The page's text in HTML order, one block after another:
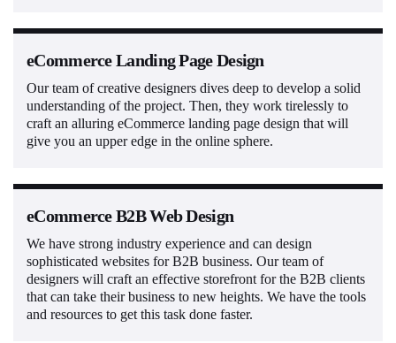
eCommerce Landing Page Design
Our team of creative designers dives deep to develop a solid
understanding of the project. Then, they work tirelessly to
craft an alluring eCommerce landing page design that will
give you an upper edge in the online sphere.
eCommerce B2B Web Design
We have strong industry experience and can design
sophisticated websites for B2B business. Our team of
designers will craft an effective storefront for the B2B clients
that can take their business to new heights. We have the tools
and resources to get this task done faster.